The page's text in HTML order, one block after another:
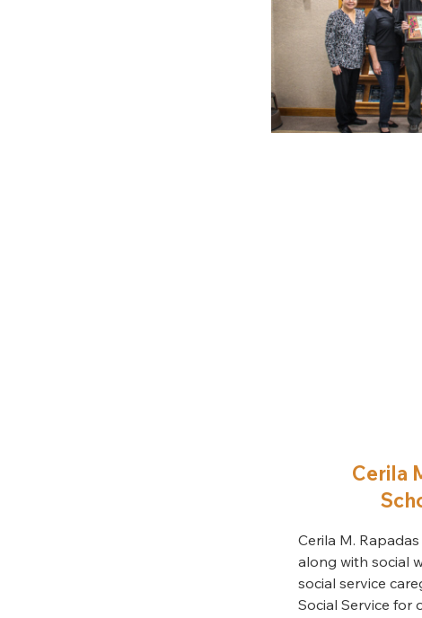
Cerila
Cerila M.
along with social
social service
Social Service for